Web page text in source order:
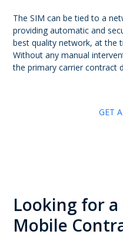
The SIM can be tied to a
providing automatic and
best quality network, at the
Without any manual
the primary carrier contract
GET
Looking for a
Mobile